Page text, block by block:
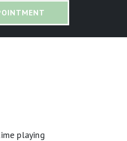
playing